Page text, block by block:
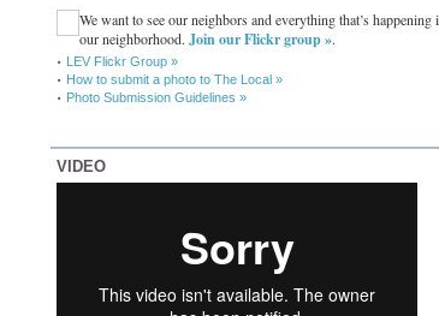
We want to see our neighbors and everything that’s happening
our neighborhood. Join our Flickr group ».
LEV Flickr Group »
How to submit a photo to The Local »
Photo Submission Guidelines »
VIDEO